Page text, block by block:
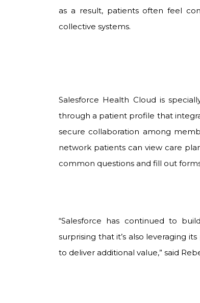
as a result, patients often feel
collective systems.
Salesforce Health Cloud is
through a patient profile that
secure collaboration among
network patients can view care
common questions and fill out
“Salesforce has continued to
surprising that it’s also leveraging
to deliver additional value,” said